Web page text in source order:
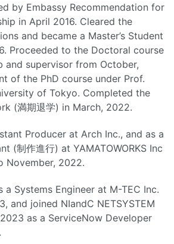
by Embassy Recommendation for
in April 2016. Cleared the
and became a Master’s Student
Proceeded to the Doctoral course
and supervisor from October,
of the PhD course under Prof.
of Tokyo. Completed the
(満期退学) in March, 2022.
Producer at Arch Inc., and as a
(制作進行) at YAMATOWORKS Inc
November, 2022.
Systems Engineer at M-TEC Inc.
and joined NIandC NETSYSTEM
as a ServiceNow Developer